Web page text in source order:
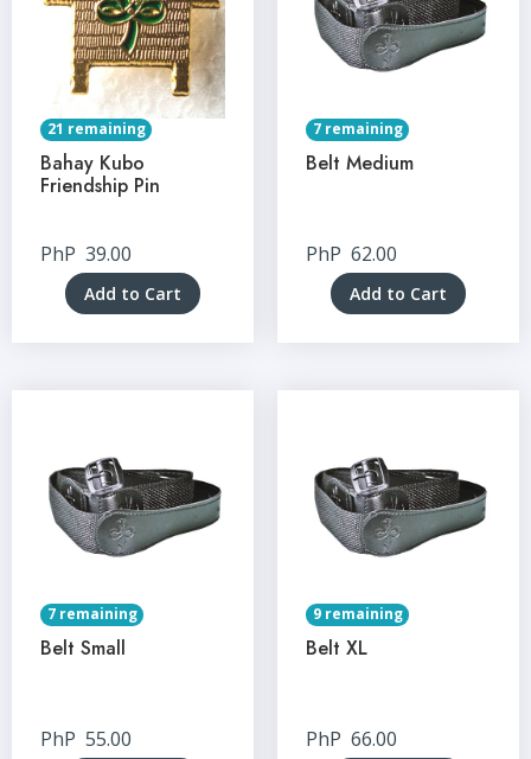
21 remaining
Bahay Kubo
Friendship Pin
PhP 39.00
Add to Cart
7 remaining
Belt Medium
PhP 62.00
Add to Cart
7 remaining
Belt Small
PhP 55.00
9 remaining
Belt XL
PhP 66.00